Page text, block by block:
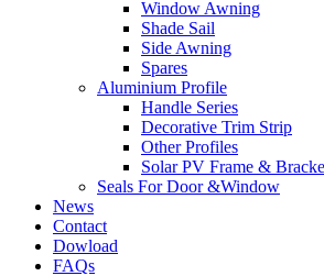
Window Awning
Shade Sail
Side Awning
Spares
Aluminium Profile
Handle Series
Decorative Trim Strip
Other Profiles
Solar PV Frame &
Seals For Door &Window
News
Contact
Dowload
FAQs